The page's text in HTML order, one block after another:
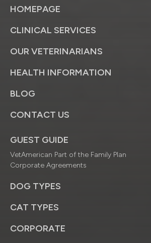
HOMEPAGE
CLINICAL SERVICES
OUR VETERINARIANS
HEALTH INFORMATION
BLOG
CONTACT US
GUEST GUIDE
VetAmerican Part of the Family Plan
Corporate Agreements
DOG TYPES
CAT TYPES
CORPORATE